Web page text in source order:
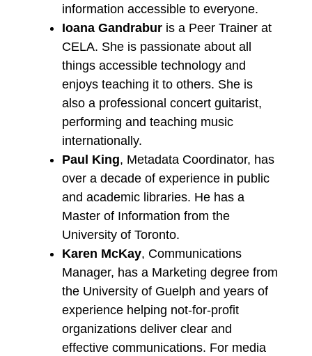
information accessible to everyone.
Ioana Gandraburis a Peer Trainer at
CELA. She is passionate about all
things accessible technology and
enjoys teaching it to others. She is
also a professional concert guitarist,
performing and teaching music
internationally.
Paul King, Metadata Coordinator, has
over a decade of experience in public
and academic libraries. He has a
Master of Information from the
University of Toronto.
Karen McKay, Communications
Manager, has a Marketing degree from
the University of Guelph and years of
experience helping not-for-profit
organizations deliver clear and
effective communications. For media